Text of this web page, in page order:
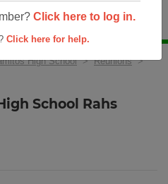
Click here to log in.
Click here for help.
High School>Reunions>
School Rahs